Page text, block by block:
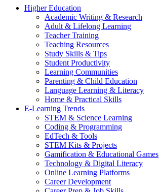
Higher Education
Academic Writing & Research
Adult & Lifelong Learning
Teacher Training
Teaching Resources
Study Skills & Tips
Student Productivity
Learning Communities
Parenting & Child Education
Language Learning & Literacy
Home & Practical Skills
E-Learning Trends
STEM & Science Learning
Coding & Programming
EdTech & Tools
STEM Kits & Projects
Gamification & Educational Games
Technology & Digital Literacy
Online Learning Platforms
Career Development